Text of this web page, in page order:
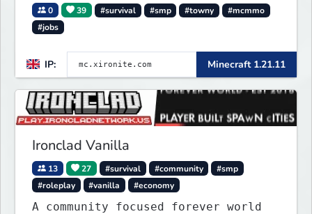
0 39 #survival #smp #towny
#mcmmo
#jobs
IP: Minecraft 1.21.11
Ironclad Vanilla
13 27 #survival #community
#smp
#roleplay
#vanilla #economy
A community focused forever world